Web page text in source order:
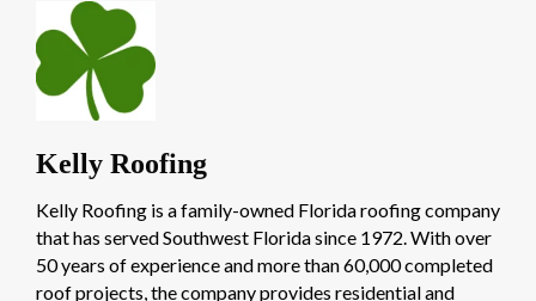
Kelly Roofing
Kelly Roofing is a family-owned Florida roofing company
that has served Southwest Florida since 1972. With over
50 years of experience and more than 60,000 completed
roof projects, the company provides residential and